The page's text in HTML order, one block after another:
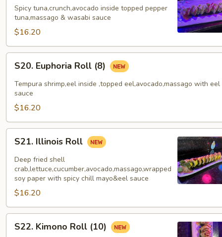
Tuna
Roll
(8)
Spicy tuna,crunch,avocado inside topped pepper
tuna,massago & wasabi sauce
$16.20
Euphoria
Roll
(8)
S20. Euphoria Roll (8)
Tempura shrimp,eel inside ,topped eel,avocado,massago with eel
sauce
$16.20
Illinois
Roll
S21. Illinois Roll
Deep fried shell
crab,lettuce,cucumber,avocado,massago,wrapped
soy paper with spicy chill mayo&eel sauce
$16.20
Kimono
S22. Kimono Roll (10)